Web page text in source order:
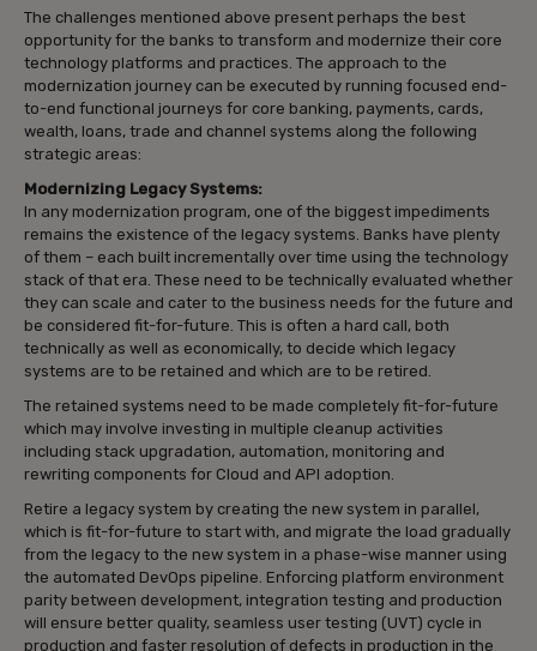
The challenges mentioned above present perhaps the best
opportunity for the banks to transform and modernize their core
technology platforms and practices. The approach to the
modernization journey can be executed by running focused end-
to-end functional journeys for core banking, payments, cards,
wealth, loans, trade and channel systems along the following
strategic areas:
Modernizing Legacy Systems:
In any modernization program, one of the biggest impediments
remains the existence of the legacy systems. Banks have plenty
of them – each built incrementally over time using the technology
stack of that era. These need to be technically evaluated whether
they can scale and cater to the business needs for the future and
be considered fit-for-future. This is often a hard call, both
technically as well as economically, to decide which legacy
systems are to be retained and which are to be retired.
The retained systems need to be made completely fit-for-future
which may involve investing in multiple cleanup activities
including stack upgradation, automation, monitoring and
rewriting components for Cloud and API adoption.
Retire a legacy system by creating the new system in parallel,
which is fit-for-future to start with, and migrate the load gradually
from the legacy to the new system in a phase-wise manner using
the automated DevOps pipeline. Enforcing platform environment
parity between development, integration testing and production
will ensure better quality, seamless user testing (UVT) cycle in
production and faster resolution of defects in production in the